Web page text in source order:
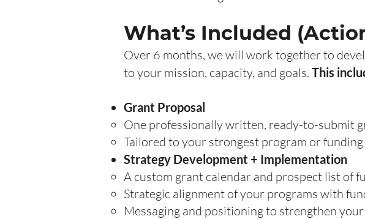
What’s Included
Over 6 months, we will work together to
to your mission, capacity, and goals. This
Grant Proposal
One professionally written, ready-to-submit
Tailored to your strongest program or
Strategy Development + Implementation
A custom grant calendar and prospect list of
Strategic alignment of your programs with
Messaging and positioning to strengthen